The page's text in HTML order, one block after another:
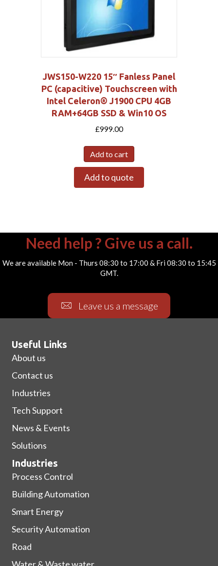
JWS150-W220 15″ Fanless Panel
PC (capacitive) Touchscreen with
Intel Celeron® J1900 CPU 4GB
RAM+64GB SSD & Win10 OS
£999.00
Add to cart
Add to quote
Need help ? Give us a call.
We are available Mon - Thurs 08:30 to 17:00 & Fri 08:30 to 15:45
GMT.
Leave us a message
Useful Links
About us
Contact us
Industries
Tech Support
News & Events
Solutions
Industries
Process Control
Building Automation
Smart Energy
Security Automation
Road